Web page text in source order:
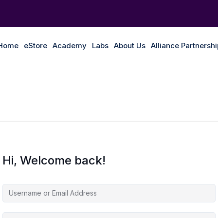
eStore Academy Labs About Us Alliance
Hi, Welcome back!